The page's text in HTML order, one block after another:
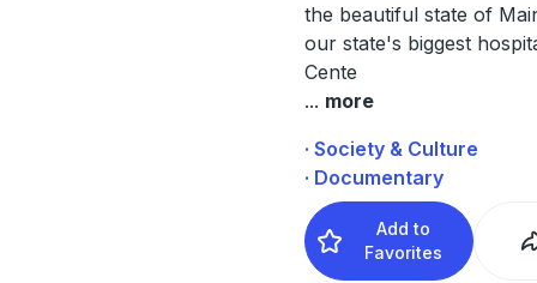
the beautiful state of
our state's biggest
Cente
... more
· Society & Culture
· Documentary
Add to
Favorites